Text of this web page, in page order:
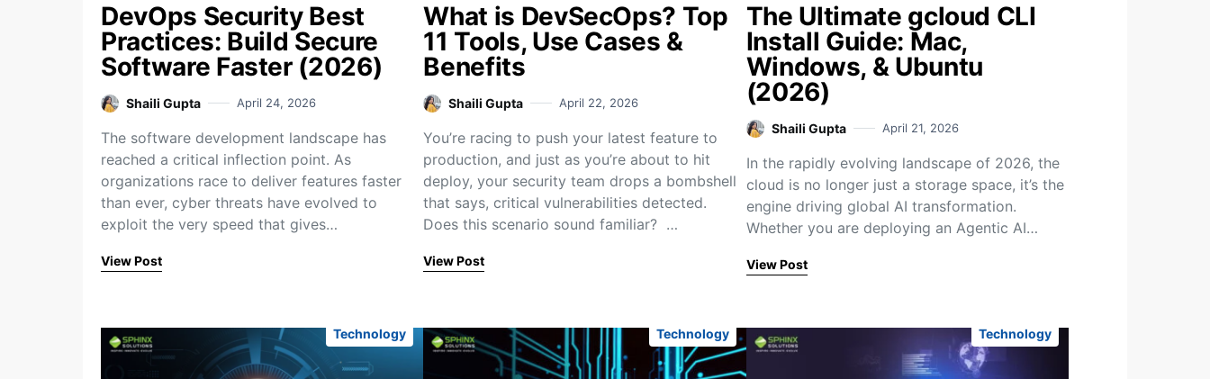
DevOps Security Best
Practices: Build Secure
Software Faster (2026)
Shaili Gupta April 24, 2026
The software development landscape has
reached a critical inflection point. As
organizations race to deliver features faster
than ever, cyber threats have evolved to
exploit the very speed that gives…
View Post
What is DevSecOps? Top
11 Tools, Use Cases &
Benefits
Shaili Gupta April 22, 2026
You’re racing to push your latest feature to
production, and just as you’re about to hit
deploy, your security team drops a bombshell
that says, critical vulnerabilities detected.
Does this scenario sound familiar? …
View Post
The Ultimate gcloud CLI
Install Guide: Mac,
Windows, & Ubuntu
(2026)
Shaili Gupta April 21, 2026
In the rapidly evolving landscape of 2026, the
cloud is no longer just a storage space, it’s the
engine driving global AI transformation.
Whether you are deploying an Agentic AI…
View Post
Technology Technology Technology